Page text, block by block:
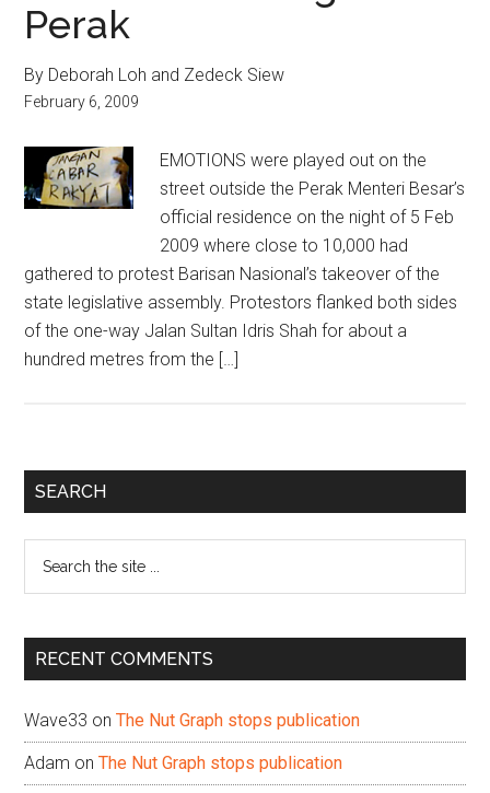
Perak
By Deborah Loh and Zedeck Siew
February 6, 2009
EMOTIONS were played out on the
street outside the Perak Menteri Besar’s
official residence on the night of 5 Feb
2009 where close to 10,000 had
gathered to protest Barisan Nasional’s takeover of the
state legislative assembly. Protestors flanked both sides
of the one-way Jalan Sultan Idris Shah for about a
hundred metres from the […]
Primary
SEARCH
...
RECENT COMMENTS
Wave33 onThe Nut Graph stops publication
Adam onThe Nut Graph stops publication